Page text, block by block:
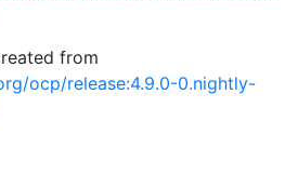
from
ocp/release:4.9.0-0.nightly-